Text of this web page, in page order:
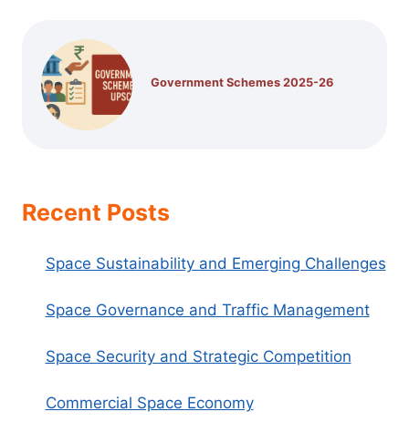
Government Schemes 2025-26
Recent Posts
Space Sustainability and Emerging Challenges
Space Governance and Traffic Management
Space Security and Strategic Competition
Commercial Space Economy